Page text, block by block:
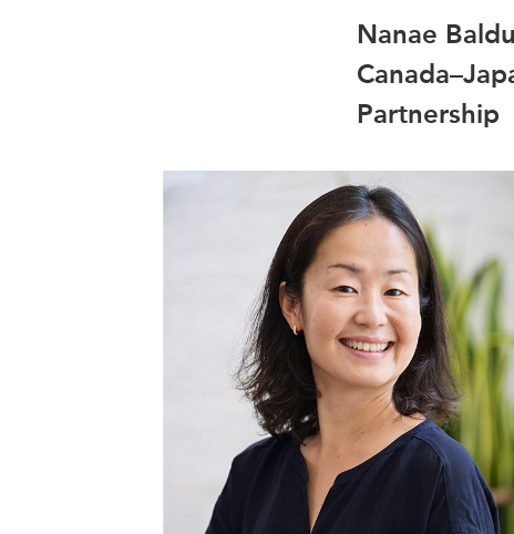
Nanae
Partnership